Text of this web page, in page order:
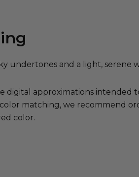
undertones and a light, serene
digital approximations
matching, we recommend
color.